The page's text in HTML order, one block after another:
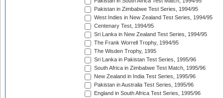
Pakistan in Zimbabwe Test Series, 1994/95
West Indies in New Zealand Test Series, 1994/95
Centenary Test, 1994/95
Sri Lanka in New Zealand Test Series, 1994/95
The Frank Worrell Trophy, 1994/95
The Wisden Trophy, 1995
Sri Lanka in Pakistan Test Series, 1995/96
South Africa in Zimbabwe Test Match, 1995/96
New Zealand in India Test Series, 1995/96
Pakistan in Australia Test Series, 1995/96
England in South Africa Test Series, 1995/96